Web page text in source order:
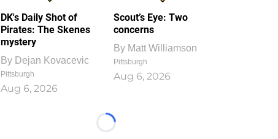
DK's Daily Shot of
Pirates: The Skenes
mystery
By Dejan Kovacevic
Pittsburgh
Aug 6, 2026
Scout’s Eye: Two
concerns
By Matt Williamson
Pittsburgh
Aug 6, 2026
Loading...